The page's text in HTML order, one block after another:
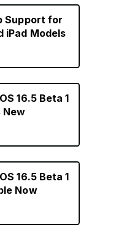
Support for
iPad Models
16.5 Beta 1
New
16.5 Beta 1
Now